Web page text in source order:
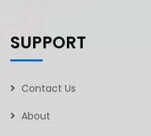
SUPPORT
Contact Us
About